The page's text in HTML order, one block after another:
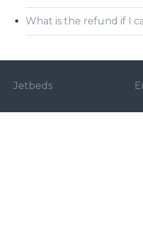
What is the refund if I
Jetbeds